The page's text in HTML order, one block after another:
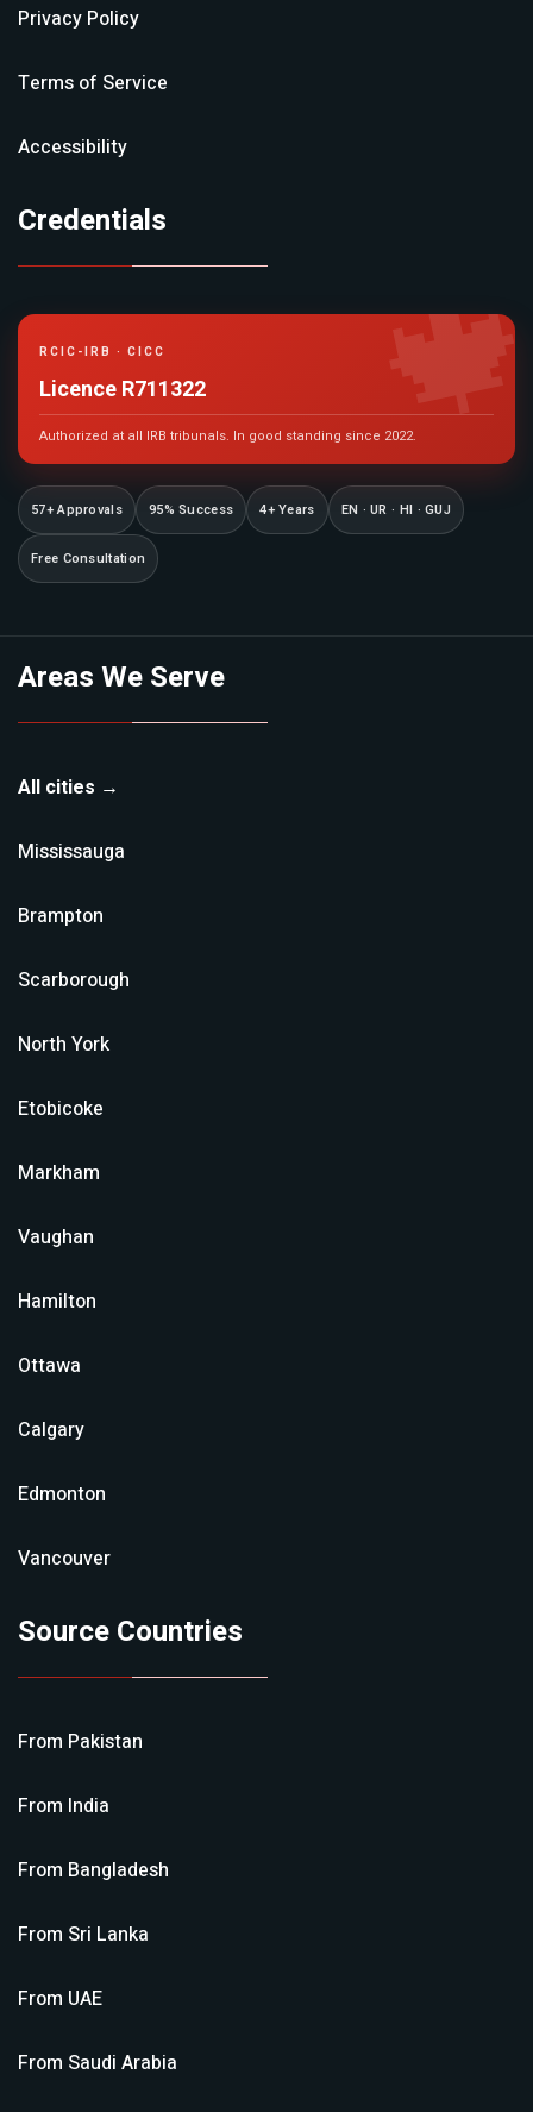
Privacy Policy
Terms of Service
Accessibility
Credentials
RCIC-IRB · CICC
Licence R711322
Authorized at all IRB tribunals. In good standing since 2022.
57+ Approvals 95% Success 4+ Years EN · UR · HI · GUJ
Free Consultation
Areas We Serve
All cities →
Mississauga
Brampton
Scarborough
North York
Etobicoke
Markham
Vaughan
Hamilton
Ottawa
Calgary
Edmonton
Vancouver
Source Countries
From Pakistan
From India
From Bangladesh
From Sri Lanka
From UAE
From Saudi Arabia